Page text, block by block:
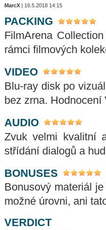
MarcX | 16.5.2018 14:15
PACKING
FilmArena
rámci filmových
VIDEO
Blu-ray disk po
bez zrna. Hodnocení
AUDIO
Zvuk velmi kvalitní
střídání dialogů a
BONUSES
Bonusový materiál
možné úrovni, ani
VERDICT